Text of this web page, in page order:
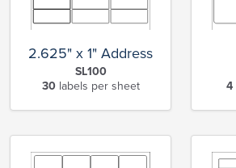
2.625" x 1" Address
SL100
30labels per sheet
4